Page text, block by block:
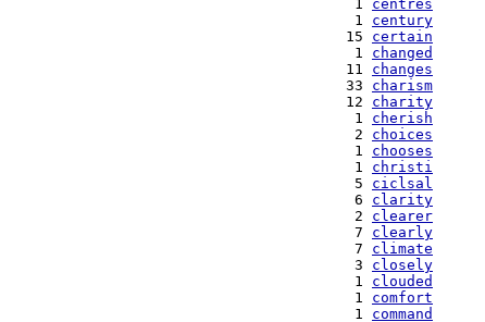
   1
centres
   1
century
  15
certain
   1
changed
  11
changes
  33
charism
  12
charity
   1
cherish
   2
choices
   1
chooses
   1
christi
   5
ciclsal
   6
clarity
   2
clearer
   7
clearly
   7
climate
   3
closely
   1
clouded
   1
comfort
   1
command